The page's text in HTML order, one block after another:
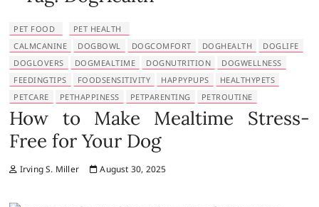
PET FOOD
PET HEALTH
CALMCANINE
DOGBOWL DOGCOMFORT DOGHEALTH
DOGLIFE
DOGLOVERS
DOGMEALTIME DOGNUTRITION
DOGWELLNESS
FEEDINGTIPS
FOODSENSITIVITY HAPPYPUPS
HEALTHYPETS
PETCARE
PETHAPPINESS PETPARENTING PETROUTINE
How to Make Mealtime Stress-
Free for Your Dog
Irving S. Miller August 30, 2025